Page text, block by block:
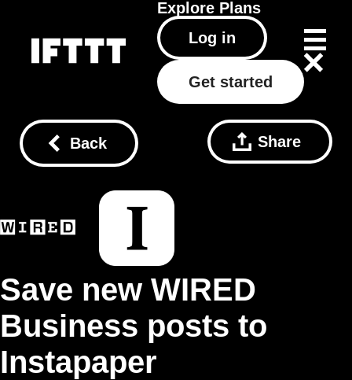
Explore Plans
Log in
Get started
Back Share
Save new WIRED
Business posts to
Instapaper